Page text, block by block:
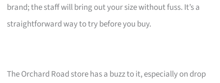
brand; the staff will bring out your size without fuss. It’s a
straightforward way to try before you buy.
The Orchard Road store has a buzz to it, especially on drop